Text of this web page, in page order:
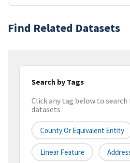
Find Related Datasets
Search by Tags
Click any tag below to
datasets
County Or Equivalent Entity
Linear Feature